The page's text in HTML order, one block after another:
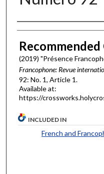
Authors
(2019) "Présence
Francophone: Revue
92: No. 1, Article 1.
Available at:
https://
INCLUDED IN
French and